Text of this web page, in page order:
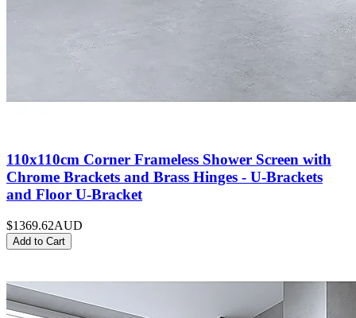
110x110cm Corner Frameless Shower Screen with
Chrome Brackets and Brass Hinges - U-Brackets
and Floor U-Bracket
$1369.62AUD
Add to Cart